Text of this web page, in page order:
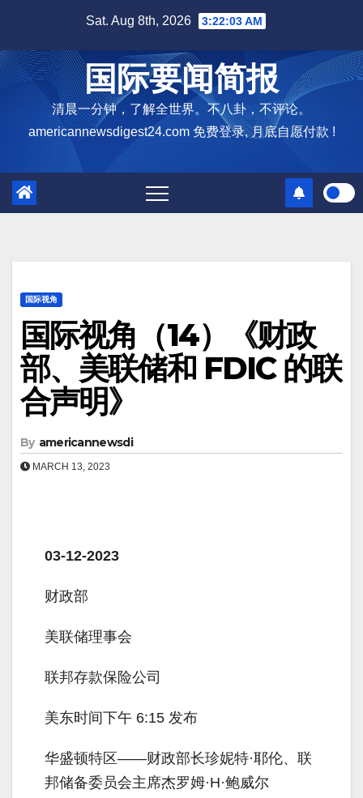
content
Sat. Aug 8th, 2026 3:22:04 AM
国际要闻简报
清晨一分钟，了解全世界。不八卦，不评论。
americannewsdigest24.com 免费登录, 月底自愿付款 !
国际视角
国际视角（14）《财政
部、美联储和 FDIC 的联
合声明》
By americannewsdi
MARCH 13, 2023
03-12-2023
财政部
美联储理事会
联邦存款保险公司
美东时间下午 6:15 发布
华盛顿特区——财政部长珍妮特·耶伦、联
邦储备委员会主席杰罗姆·H·鲍威尔